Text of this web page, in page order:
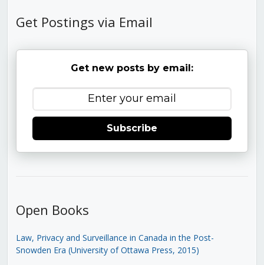
Get Postings via Email
Get new posts by email:
Subscribe
Open Books
Law, Privacy and Surveillance in Canada in the Post-
Snowden Era (University of Ottawa Press, 2015)